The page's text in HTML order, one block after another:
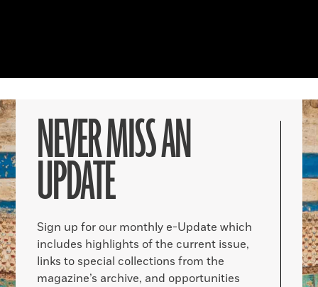
NEVER MISS AN
UPDATE
Sign up for our monthly e-Update which
includes highlights of the current issue,
links to special collections from the
magazine’s archive, and opportunities